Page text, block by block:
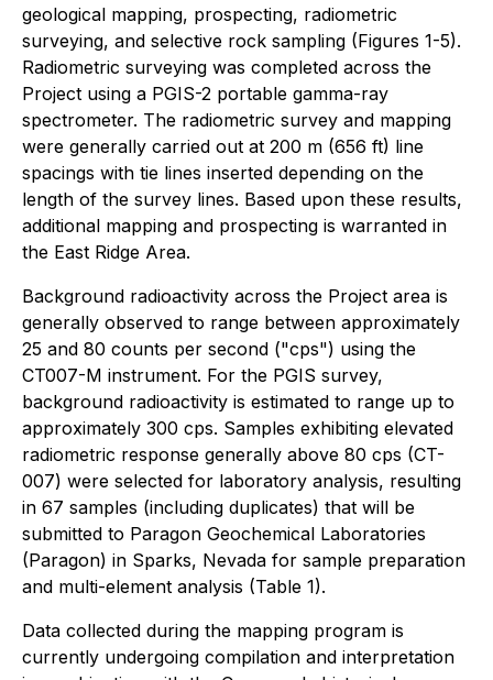
geological mapping, prospecting, radiometric
surveying, and selective rock sampling (Figures 1-5).
Radiometric surveying was completed across the
Project using a PGIS-2 portable gamma-ray
spectrometer. The radiometric survey and mapping
were generally carried out at 200 m (656 ft) line
spacings with tie lines inserted depending on the
length of the survey lines. Based upon these results,
additional mapping and prospecting is warranted in
the East Ridge Area.
Background radioactivity across the Project area is
generally observed to range between approximately
25 and 80 counts per second ("cps") using the
CT007-M instrument. For the PGIS survey,
background radioactivity is estimated to range up to
approximately 300 cps. Samples exhibiting elevated
radiometric response generally above 80 cps (CT-
007) were selected for laboratory analysis, resulting
in 67 samples (including duplicates) that will be
submitted to Paragon Geochemical Laboratories
(Paragon) in Sparks, Nevada for sample preparation
and multi-element analysis (Table 1).
Data collected during the mapping program is
currently undergoing compilation and interpretation